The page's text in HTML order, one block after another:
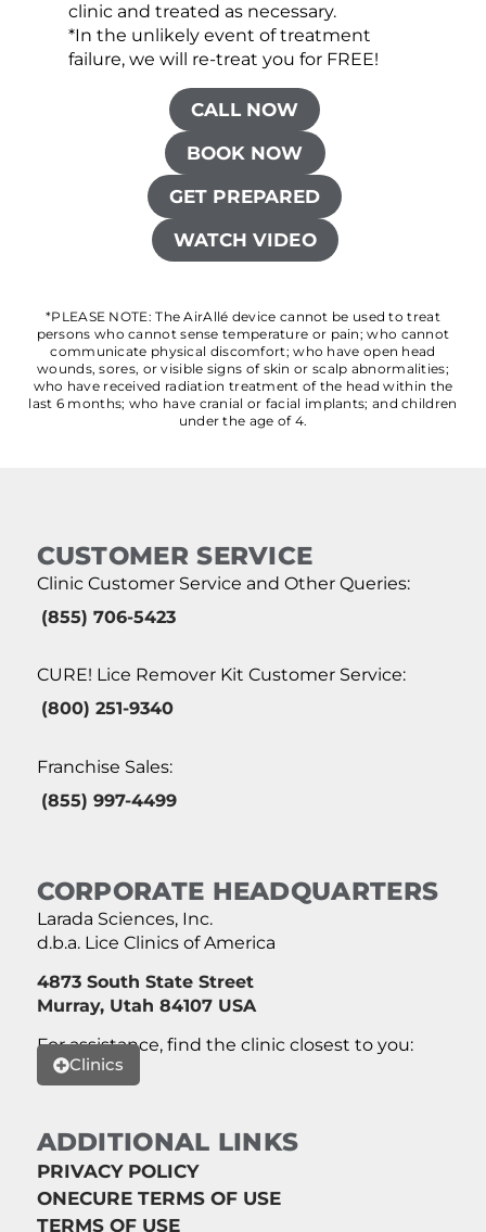
clinic and treated as necessary.
*In the unlikely event of treatment
failure, we will re-treat you for FREE!
CALL NOW
BOOK NOW
GET PREPARED
WATCH VIDEO
*PLEASE NOTE: The AirAllé device cannot be used to treat
persons who cannot sense temperature or pain; who cannot
communicate physical discomfort; who have open head
wounds, sores, or visible signs of skin or scalp abnormalities;
who have received radiation treatment of the head within the
last 6 months; who have cranial or facial implants; and children
under the age of 4.
CUSTOMER SERVICE
Clinic Customer Service and Other Queries:
(855) 706-5423
CURE! Lice Remover Kit Customer Service:
(800) 251-9340
Franchise Sales:
(855) 997-4499
CORPORATE HEADQUARTERS
Larada Sciences, Inc.
d.b.a. Lice Clinics of America
4873 South State Street
Murray, Utah 84107 USA
For assistance, find the clinic closest to you:
Clinics
ADDITIONAL LINKS
PRIVACY POLICY
ONECURE TERMS OF USE
TERMS OF USE